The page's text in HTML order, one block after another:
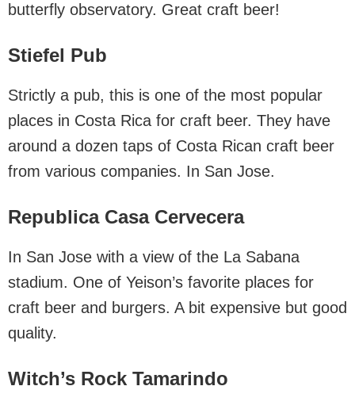
butterfly observatory. Great craft beer!
Stiefel Pub
Strictly a pub, this is one of the most popular
places in Costa Rica for craft beer. They have
around a dozen taps of Costa Rican craft beer
from various companies. In San Jose.
Republica Casa Cervecera
In San Jose with a view of the La Sabana
stadium. One of Yeison’s favorite places for
craft beer and burgers. A bit expensive but good
quality.
Witch’s Rock Tamarindo